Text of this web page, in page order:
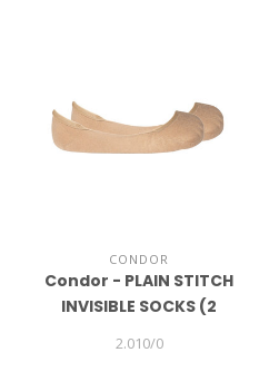
CONDOR
Condor - PLAIN STITCH
INVISIBLE SOCKS (2
2.010/0